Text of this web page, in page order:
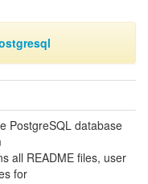
PostgreSQL database
all README files, user
for